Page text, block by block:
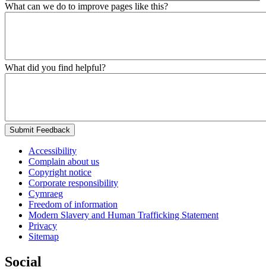
What can we do to improve pages like this?
What did you find helpful?
Submit Feedback
Accessibility
Complain about us
Copyright notice
Corporate responsibility
Cymraeg
Freedom of information
Modern Slavery and Human Trafficking Statement
Privacy
Sitemap
Social